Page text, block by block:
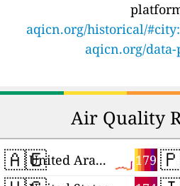
aqicn.org/historical/
aqicn.org/
Air Quality
🇦🇪 179
United Arab Emirates